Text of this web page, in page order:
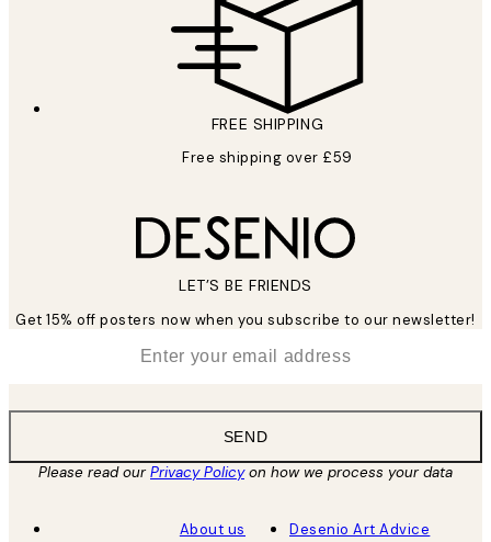
FREE SHIPPING
Free shipping over £59
LET’S BE FRIENDS
Get 15% off posters now when you subscribe to our newsletter!
SEND
Please read ourPrivacy Policyon how we process your data
About us
Desenio Art Advice